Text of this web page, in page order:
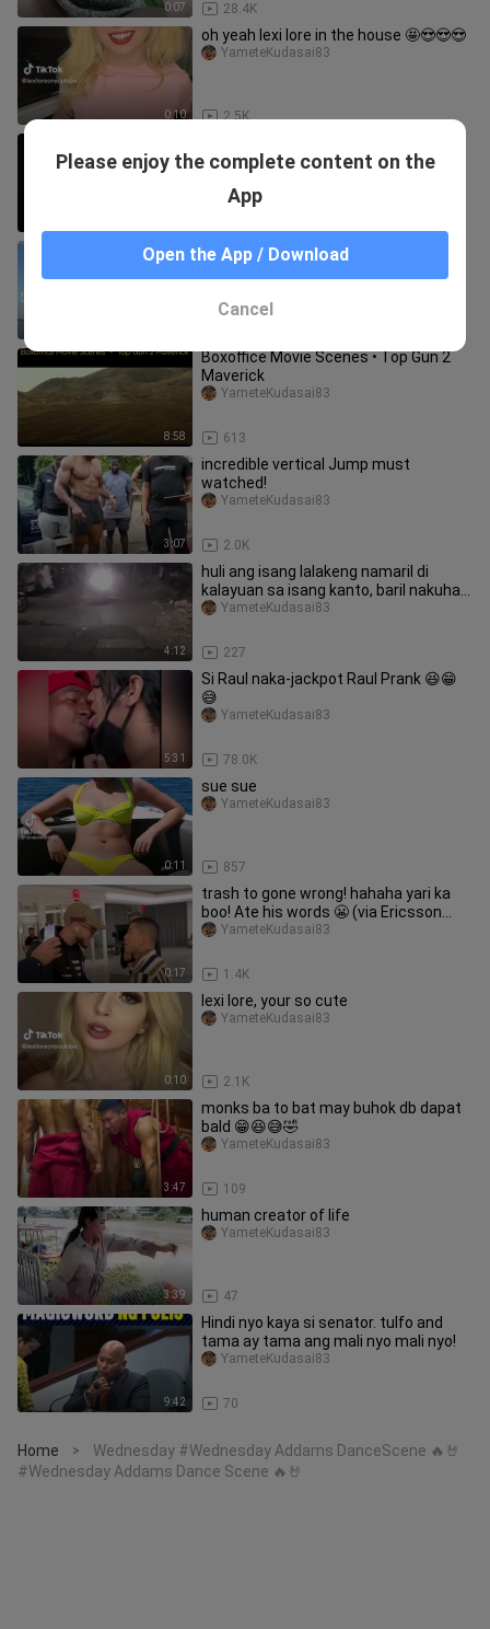
0:07 28.4K
0:10
oh yeah lexi lore in the house 🤩😍😍😍
2.5K
YameteKudasai83
Bryant) Rokie Year 18 yrs old. Black
no caption
YameteKudasai83
8:58
Boxoffice Movie Scenes • Top Gun 2
Maverick
613
YameteKudasai83
3:07
incredible vertical Jump must
watched!
2.0K
YameteKudasai83
4:12
huli ang isang lalakeng namaril di
kalayuan sa isang kanto, baril nakuha
mismo sa kanya.
227
YameteKudasai83
5:31
Si Raul naka-jackpot Raul Prank 😆😁
😅
78.0K
YameteKudasai83
0:11
sue sue
857
YameteKudasai83
0:17
trash to gone wrong! hahaha yari ka
boo! Ate his words 😬 (via Ericsson
Samuel, KarateCombat)
1.4K
YameteKudasai83
0:10
lexi lore, your so cute
2.1K
YameteKudasai83
3:47
monks ba to bat may buhok db dapat
bald 😁😆😅🤣
109
YameteKudasai83
3:39
human creator of life
47
YameteKudasai83
9:42
Hindi nyo kaya si senator. tulfo and
tama ay tama ang mali nyo mali nyo!
70
YameteKudasai83
Home >
Wednesday #Wednesday Addams DanceScene 🔥🤘
#Wednesday Addams Dance Scene 🔥🤘
Please enjoy the complete content on the
App
Open the App / Download
Cancel